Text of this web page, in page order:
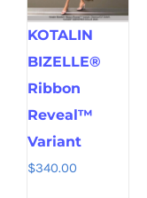
KOTALIN
BIZELLE®
Ribbon
Reveal™
Variant
$340.00